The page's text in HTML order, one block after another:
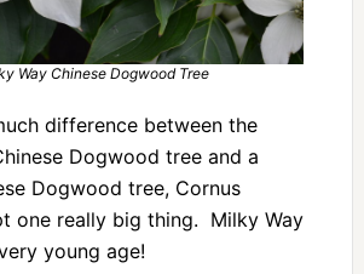
Way Chinese Dogwood Tree
difference between the
Dogwood tree and a
Dogwood tree, Cornus
one really big thing. Milky Way
young age!